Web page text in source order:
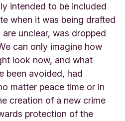
intended to be included
when it was being drafted
unclear, was dropped
can only imagine how
look now, and what
been avoided, had
matter peace time or in
creation of a new crime
protection of the